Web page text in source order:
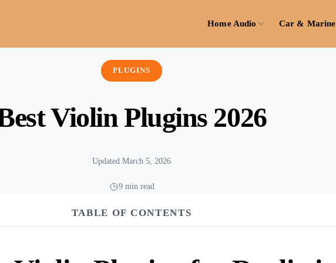
Home Audio Car & Marine
PLUGINS
Violin Plugins 2026
Updated March 5, 2026
9 min read
TABLE OF CONTENTS